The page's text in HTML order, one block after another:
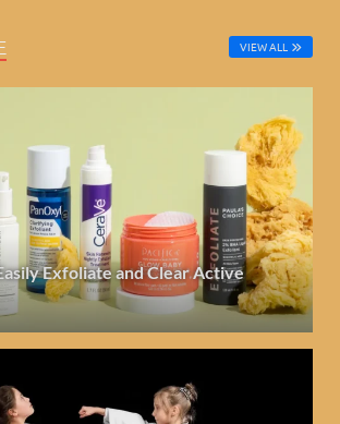
VIEW ALL
Exfoliate and Clear Active